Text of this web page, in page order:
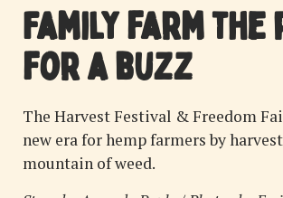
Family farm the
for a buzz
The Harvest Festival & Freedom
new era for hemp farmers by
mountain of weed.